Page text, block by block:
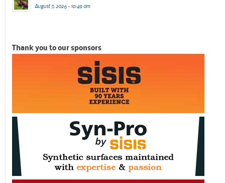
August 7, 2026 - 10:49 am
Thank you to our sponsors